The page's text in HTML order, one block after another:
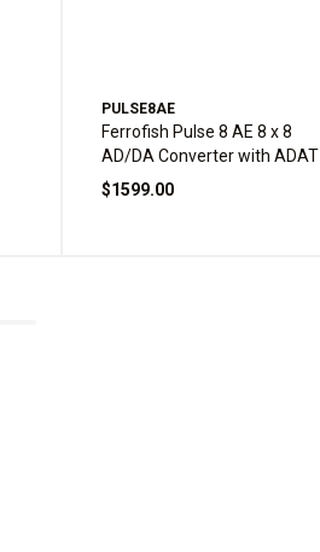
PULSE8AE
Ferrofish Pulse 8 AE 8 x 8
AD/DA Converter with ADAT
$1599.00